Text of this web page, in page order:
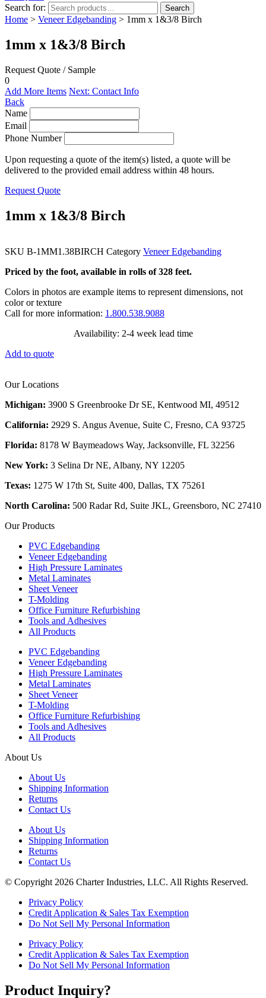
Search for:
Search
Home > Veneer Edgebanding > 1mm x 1&3/8 Birch
1mm x 1&3/8 Birch
Request Quote / Sample
0
Add More Items Next: Contact Info
Back
Name
Email
Phone Number
Upon requesting a quote of the item(s) listed, a quote will be
delivered to the provided email address within 48 hours.
Request Quote
1mm x 1&3/8 Birch
SKU B-1MM1.38BIRCH Category Veneer Edgebanding
Priced by the foot, available in rolls of 328 feet.
Colors in photos are example items to represent dimensions, not
color or texture
Call for more information: 1.800.538.9088
Availability: 2-4 week lead time
Add to quote
Our Locations
Michigan: 3900 S Greenbrooke Dr SE, Kentwood MI, 49512
California: 2929 S. Angus Avenue, Suite C, Fresno, CA 93725
Florida: 8178 W Baymeadows Way, Jacksonville, FL 32256
New York: 3 Selina Dr NE, Albany, NY 12205
Texas: 1275 W 17th St, Suite 400, Dallas, TX 75261
North Carolina: 500 Radar Rd, Suite JKL, Greensboro, NC 27410
Our Products
PVC Edgebanding
Veneer Edgebanding
High Pressure Laminates
Metal Laminates
Sheet Veneer
T-Molding
Office Furniture Refurbishing
Tools and Adhesives
All Products
PVC Edgebanding
Veneer Edgebanding
High Pressure Laminates
Metal Laminates
Sheet Veneer
T-Molding
Office Furniture Refurbishing
Tools and Adhesives
All Products
About Us
About Us
Shipping Information
Returns
Contact Us
About Us
Shipping Information
Returns
Contact Us
© Copyright 2026 Charter Industries, LLC. All Rights Reserved.
Privacy Policy
Credit Application & Sales Tax Exemption
Do Not Sell My Personal Information
Privacy Policy
Credit Application & Sales Tax Exemption
Do Not Sell My Personal Information
Product Inquiry?